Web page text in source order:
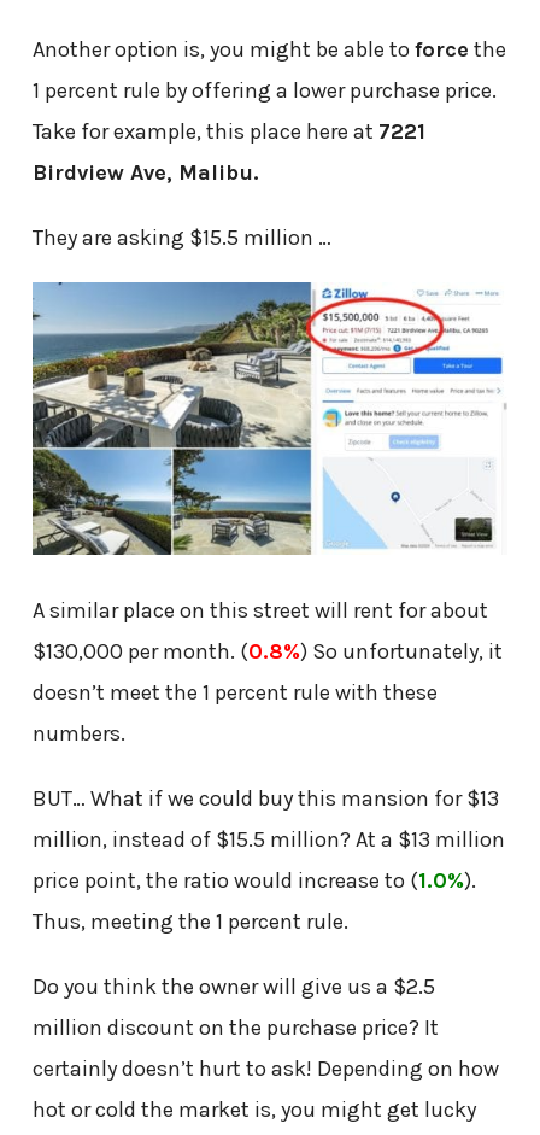
Another option is, you might be able to force the
1 percent rule by offering a lower purchase price.
Take for example, this place here at 7221
Birdview Ave, Malibu.
They are asking $15.5 million …
A similar place on this street will rent for about
$130,000 per month. (0.8%) So unfortunately, it
doesn’t meet the 1 percent rule with these
numbers.
BUT… What if we could buy this mansion for $13
million, instead of $15.5 million? At a $13 million
price point, the ratio would increase to (1.0%).
Thus, meeting the 1 percent rule.
Do you think the owner will give us a $2.5
million discount on the purchase price? It
certainly doesn’t hurt to ask! Depending on how
hot or cold the market is, you might get lucky